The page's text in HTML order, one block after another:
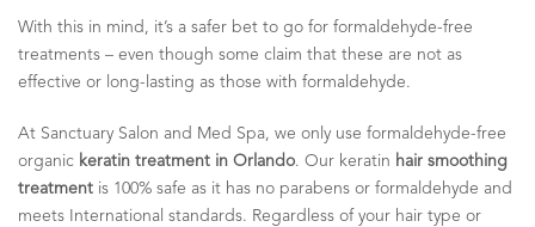
With this in mind, it’s a safer bet to go for formaldehyde-free
treatments – even though some claim that these are not as
effective or long-lasting as those with formaldehyde.
At Sanctuary Salon and Med Spa, we only use formaldehyde-free
organic keratin treatment in Orlando. Our keratin hair smoothing
treatment is 100% safe as it has no parabens or formaldehyde and
meets International standards. Regardless of your hair type or